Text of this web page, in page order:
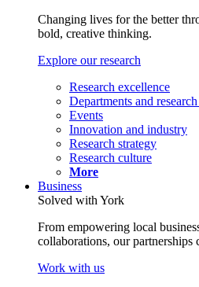
Changing lives for the better
bold, creative thinking.
Explore our research
Research excellence
Departments and
Events
Innovation and industry
Research strategy
Research culture
More
Business
Solved with York
From empowering local
collaborations, our partnerships
Work with us